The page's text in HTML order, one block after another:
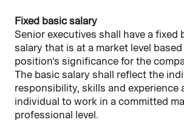
Fixed basic salary
Senior executives shall have a fixed
salary that is at a market level
position’s significance for the
The basic salary shall reflect the
responsibility, skills and experience
individual to work in a committed
professional level.